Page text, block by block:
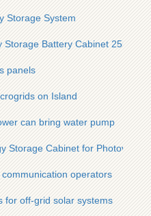
Storage System
Storage Battery Cabinet 25kW
panels
on Island
can bring water pump
Storage Cabinet for
operators
for off-grid solar systems